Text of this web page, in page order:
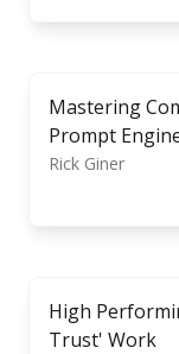
Mastering
Prompt
Rick Giner
High
Trust' Work